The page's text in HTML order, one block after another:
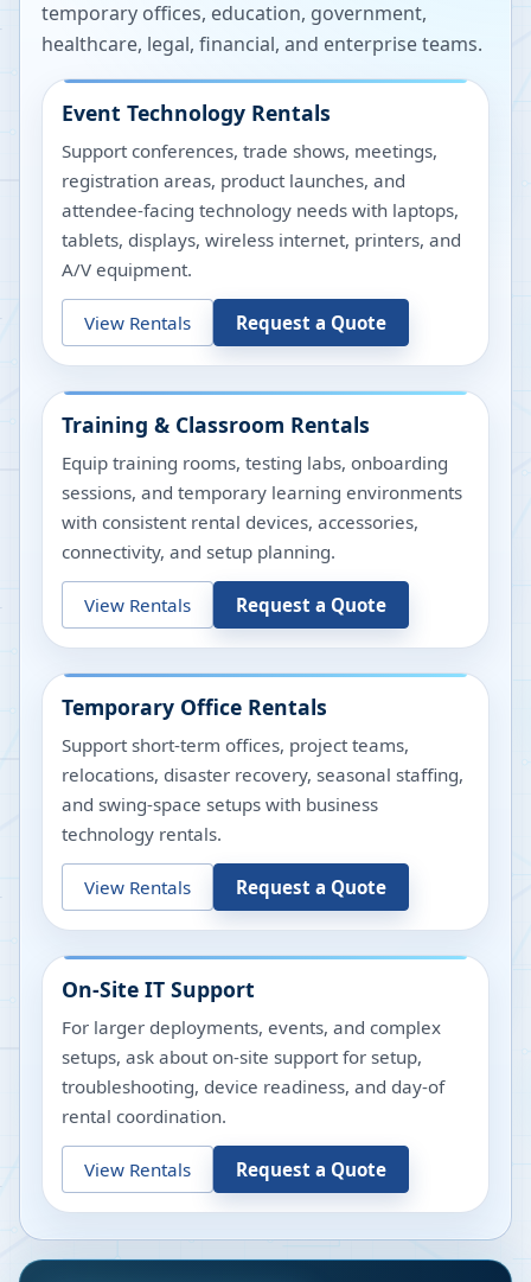
temporary offices, education, government,
healthcare, legal, financial, and enterprise teams.
Event Technology Rentals
Support conferences, trade shows, meetings,
registration areas, product launches, and
attendee-facing technology needs with laptops,
tablets, displays, wireless internet, printers, and
A/V equipment.
View Rentals Request a Quote
Training & Classroom Rentals
Equip training rooms, testing labs, onboarding
sessions, and temporary learning environments
with consistent rental devices, accessories,
connectivity, and setup planning.
View Rentals Request a Quote
Temporary Office Rentals
Support short-term offices, project teams,
relocations, disaster recovery, seasonal staffing,
and swing-space setups with business
technology rentals.
View Rentals Request a Quote
On-Site IT Support
For larger deployments, events, and complex
setups, ask about on-site support for setup,
troubleshooting, device readiness, and day-of
rental coordination.
View Rentals Request a Quote